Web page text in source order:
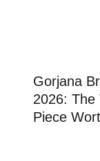
Gorjana
2026: The
Piece